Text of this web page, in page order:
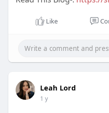
Like
Leah Lord
1 y